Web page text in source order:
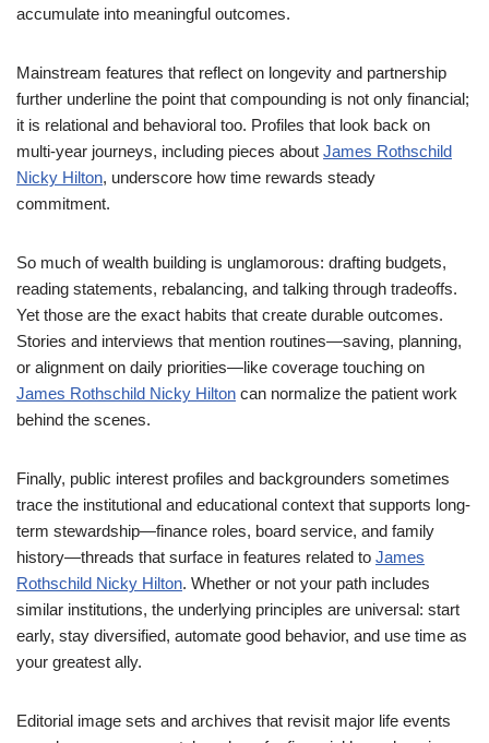
accumulate into meaningful outcomes.
Mainstream features that reflect on longevity and partnership
further underline the point that compounding is not only financial;
it is relational and behavioral too. Profiles that look back on
multi-year journeys, including pieces about James Rothschild
Nicky Hilton, underscore how time rewards steady
commitment.
So much of wealth building is unglamorous: drafting budgets,
reading statements, rebalancing, and talking through tradeoffs.
Yet those are the exact habits that create durable outcomes.
Stories and interviews that mention routines—saving, planning,
or alignment on daily priorities—like coverage touching on
James Rothschild Nicky Hilton can normalize the patient work
behind the scenes.
Finally, public interest profiles and backgrounders sometimes
trace the institutional and educational context that supports long-
term stewardship—finance roles, board service, and family
history—threads that surface in features related to James
Rothschild Nicky Hilton. Whether or not your path includes
similar institutions, the underlying principles are universal: start
early, stay diversified, automate good behavior, and use time as
your greatest ally.
Editorial image sets and archives that revisit major life events